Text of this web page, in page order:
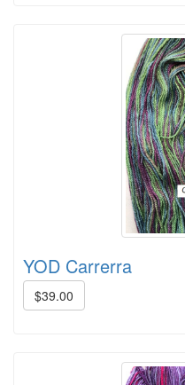
YOD Carrerra
$39.00